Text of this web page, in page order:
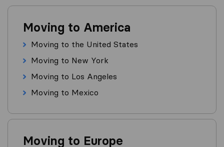
Moving to America
Moving to the United States
Moving to New York
Moving to Los Angeles
Moving to Mexico
Moving to Europe